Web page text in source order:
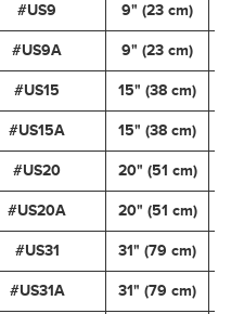
#US9 9" (23 cm)
#US9A 9" (23 cm)
#US15 15" (38 cm)
#US15A 15" (38 cm)
#US20 20" (51 cm)
#US20A 20" (51 cm)
#US31 31" (79 cm)
#US31A 31" (79 cm)